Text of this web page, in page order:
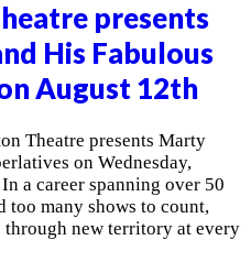
presents
His Fabulous
August 12th
Theatre presents Marty
on Wednesday,
a career spanning over 50
too many shows to count,
through new territory at every